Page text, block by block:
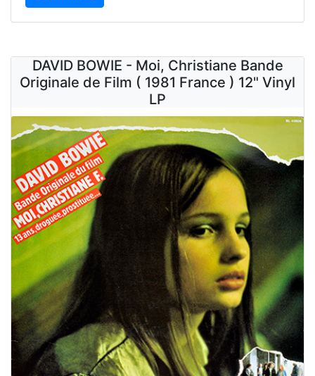
DAVID BOWIE - Moi, Christiane Bande
Originale de Film ( 1981 France ) 12" Vinyl
LP